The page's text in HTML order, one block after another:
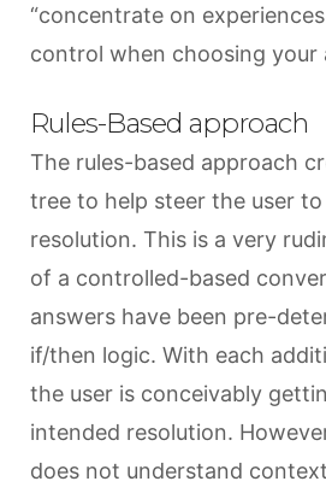
“concentrate on
control when choosing your
Rules-Based approach
The rules-based approach
tree to help steer the user
resolution. This is a very
of a controlled-based
answers have been pre-
if/then logic. With each
the user is conceivably
intended resolution.
does not understand